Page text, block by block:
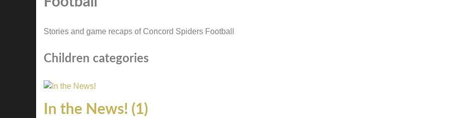
Stories and game recaps of Concord Spiders Football
Children categories
In the News! (1)